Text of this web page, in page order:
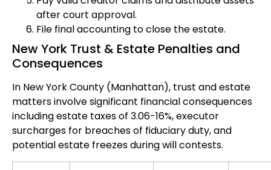
after court approval.
File final accounting to close the estate.
New York Trust & Estate Penalties and
Consequences
In New York County (Manhattan), trust and estate
matters involve significant financial consequences
including estate taxes of 3.06-16%, executor
surcharges for breaches of fiduciary duty, and
potential estate freezes during will contests.